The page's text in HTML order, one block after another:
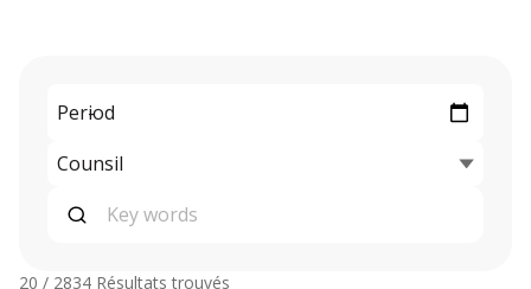
20 / 2834 Résultats trouvés